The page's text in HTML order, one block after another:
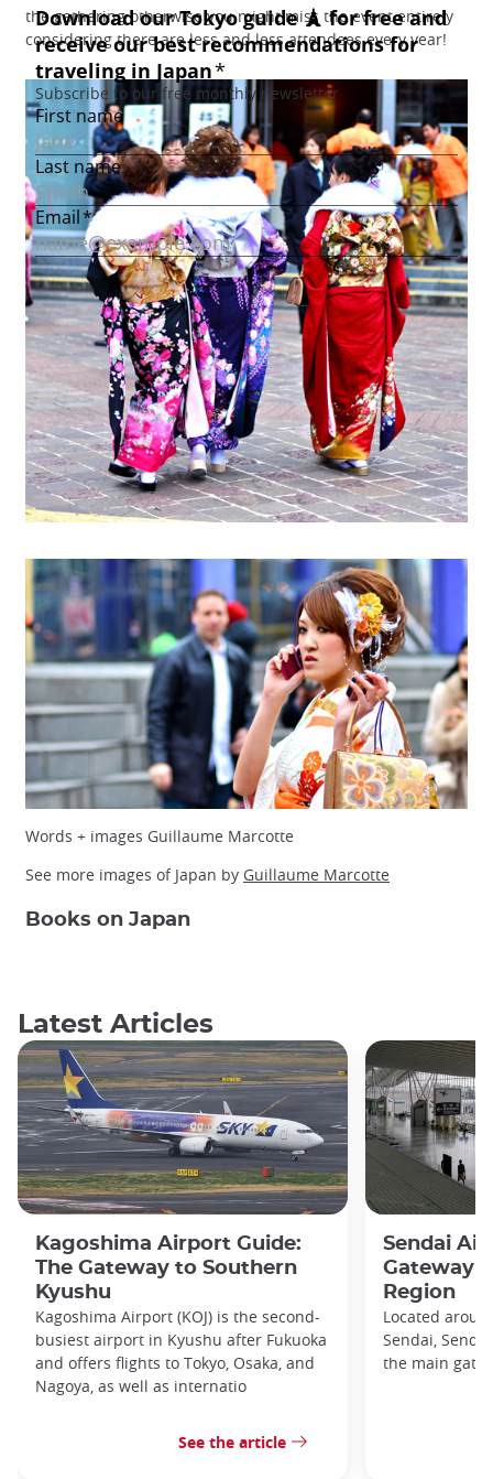
the gathering otherwise you might miss the event entirely
considering there are less and less attendees every year!
Words + images Guillaume Marcotte
See more images of Japan by Guillaume Marcotte
Books on Japan
Latest Articles
Kagoshima Airport Guide:
The Gateway to Southern
Kyushu
Kagoshima Airport (KOJ) is the second-
busiest airport in Kyushu after Fukuoka
and offers flights to Tokyo, Osaka, and
Nagoya, as well as internatio
See the article
Sendai
Gateway
Region
Located
Sendai,
the main